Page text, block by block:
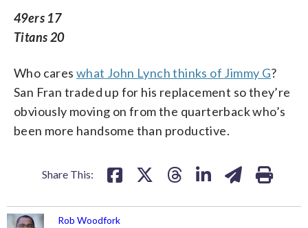
49ers 17
Titans 20
Who careswhat John Lynch thinks of Jimmy G?
San Fran traded up for his replacement so they’re
obviously moving on from the quarterback who’s
been more handsome than productive.
Share This:
Rob Woodfork